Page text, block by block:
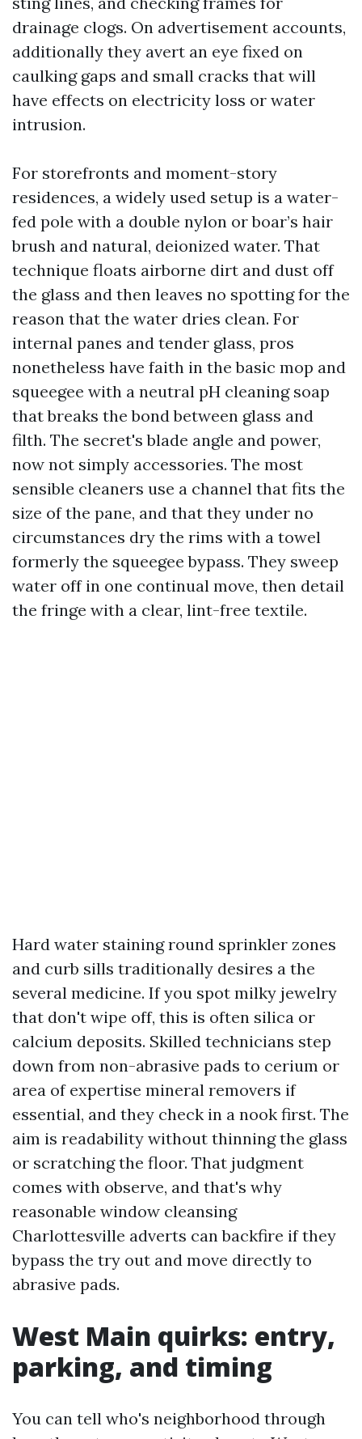
drainage clogs. On advertisement accounts,
additionally they avert an eye fixed on
caulking gaps and small cracks that will
have effects on electricity loss or water
intrusion.
For storefronts and moment-story
residences, a widely used setup is a water-
fed pole with a double nylon or boar’s hair
brush and natural, deionized water. That
technique floats airborne dirt and dust off
the glass and then leaves no spotting for the
reason that the water dries clean. For
internal panes and tender glass, pros
nonetheless have faith in the basic mop and
squeegee with a neutral pH cleaning soap
that breaks the bond between glass and
filth. The secret's blade angle and power,
now not simply accessories. The most
sensible cleaners use a channel that fits the
size of the pane, and that they under no
circumstances dry the rims with a towel
formerly the squeegee bypass. They sweep
water off in one continual move, then detail
the fringe with a clear, lint-free textile.
Hard water staining round sprinkler zones
and curb sills traditionally desires a the
several medicine. If you spot milky jewelry
that don't wipe off, this is often silica or
calcium deposits. Skilled technicians step
down from non-abrasive pads to cerium or
area of expertise mineral removers if
essential, and they check in a nook first. The
aim is readability without thinning the glass
or scratching the floor. That judgment
comes with observe, and that's why
reasonable window cleansing
Charlottesville adverts can backfire if they
bypass the try out and move directly to
abrasive pads.
West Main quirks: entry,
parking, and timing
You can tell who's neighborhood through